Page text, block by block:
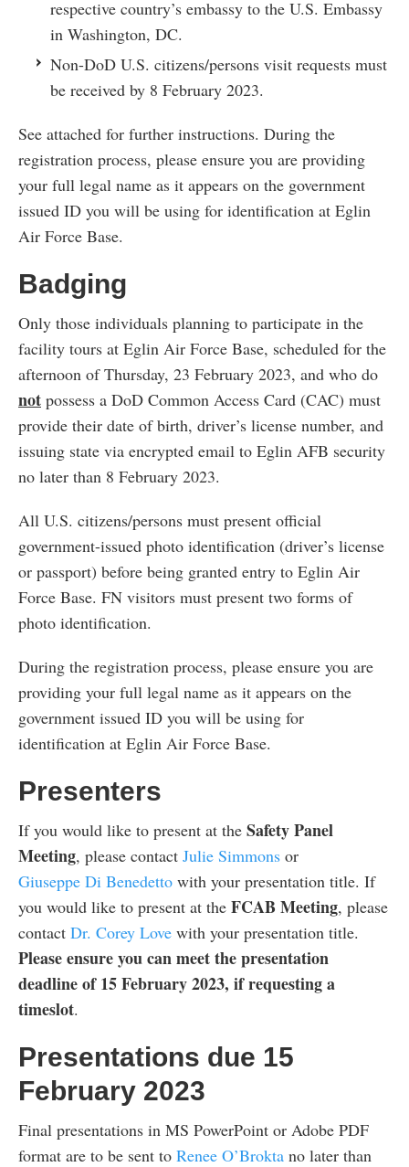
respective country’s embassy to the U.S. Embassy
in Washington, DC.
Non-DoD U.S. citizens/persons visit requests must
be received by 8 February 2023.
See attached for further instructions. During the
registration process, please ensure you are providing
your full legal name as it appears on the government
issued ID you will be using for identification at Eglin
Air Force Base.
Badging
Only those individuals planning to participate in the
facility tours at Eglin Air Force Base, scheduled for the
afternoon of Thursday, 23 February 2023, and who do
not possess a DoD Common Access Card (CAC) must
provide their date of birth, driver’s license number, and
issuing state via encrypted email to Eglin AFB security
no later than 8 February 2023.
All U.S. citizens/persons must present official
government-issued photo identification (driver’s license
or passport) before being granted entry to Eglin Air
Force Base. FN visitors must present two forms of
photo identification.
During the registration process, please ensure you are
providing your full legal name as it appears on the
government issued ID you will be using for
identification at Eglin Air Force Base.
Presenters
If you would like to present at the Safety Panel
Meeting, please contact Julie Simmons or
Giuseppe Di Benedetto with your presentation title. If
you would like to present at the FCAB Meeting, please
contact Dr. Corey Love with your presentation title.
Please ensure you can meet the presentation
deadline of 15 February 2023, if requesting a
timeslot.
Presentations due 15
February 2023
Final presentations in MS PowerPoint or Adobe PDF
format are to be sent to Renee O’Brokta no later than